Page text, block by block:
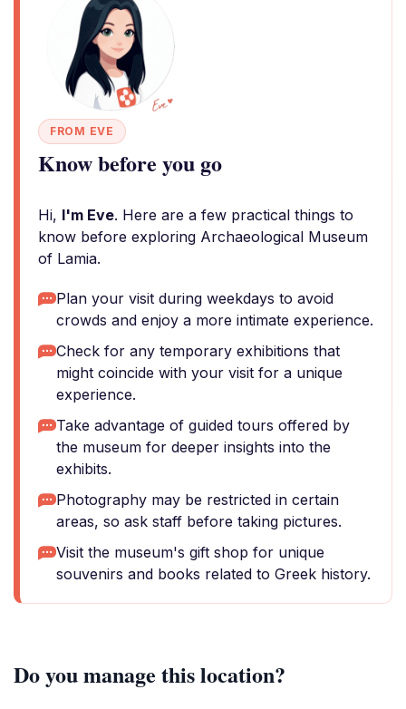
FROM EVE
Know before you go
Hi, I'm Eve. Here are a few practical things to
know before exploring Archaeological Museum
of Lamia.
Plan your visit during weekdays to avoid
crowds and enjoy a more intimate experience.
Check for any temporary exhibitions that
might coincide with your visit for a unique
experience.
Take advantage of guided tours offered by
the museum for deeper insights into the
exhibits.
Photography may be restricted in certain
areas, so ask staff before taking pictures.
Visit the museum's gift shop for unique
souvenirs and books related to Greek history.
Do you manage this location?